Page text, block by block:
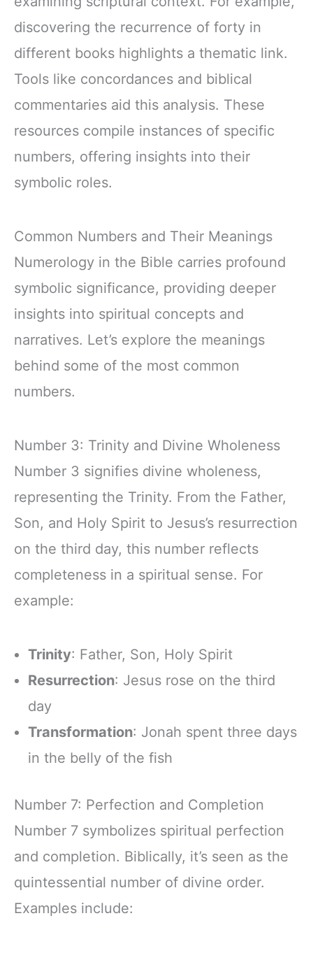
discovering the recurrence of forty in
different books highlights a thematic link.
Tools like concordances and biblical
commentaries aid this analysis. These
resources compile instances of specific
numbers, offering insights into their
symbolic roles.
Common Numbers and Their Meanings
Numerology in the Bible carries profound
symbolic significance, providing deeper
insights into spiritual concepts and
narratives. Let’s explore the meanings
behind some of the most common
numbers.
Number 3: Trinity and Divine Wholeness
Number 3 signifies divine wholeness,
representing the Trinity. From the Father,
Son, and Holy Spirit to Jesus’s resurrection
on the third day, this number reflects
completeness in a spiritual sense. For
example:
Trinity: Father, Son, Holy Spirit
Resurrection: Jesus rose on the third
day
Transformation: Jonah spent three days
in the belly of the fish
Number 7: Perfection and Completion
Number 7 symbolizes spiritual perfection
and completion. Biblically, it’s seen as the
quintessential number of divine order.
Examples include: